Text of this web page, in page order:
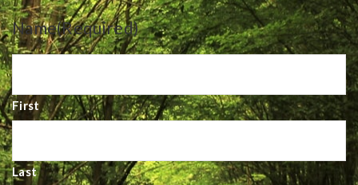
Name(Required)
First
Last